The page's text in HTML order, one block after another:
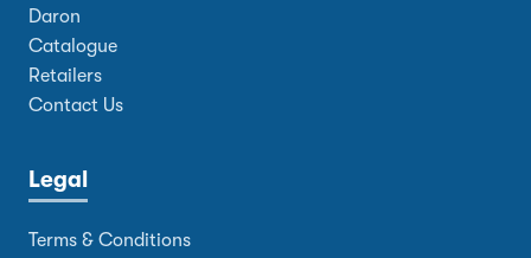
Daron
Catalogue
Retailers
Contact Us
Legal
Terms & Conditions